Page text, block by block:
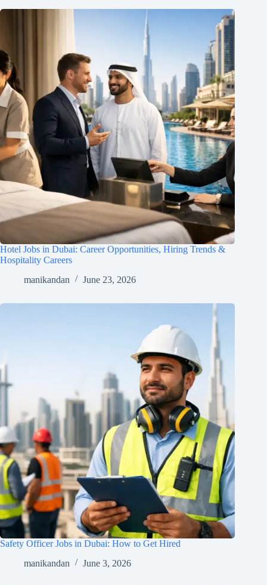
Hotel Jobs in Dubai: Career Opportunities, Hiring Trends &
Hospitality Careers
manikandan
June 23, 2026
Safety Officer Jobs in Dubai: How to Get Hired
manikandan
June 3, 2026